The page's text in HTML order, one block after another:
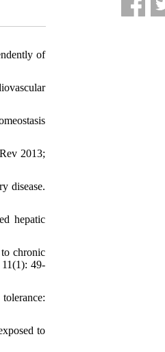
of
2013;
disease.
hepatic
chronic
49-
to